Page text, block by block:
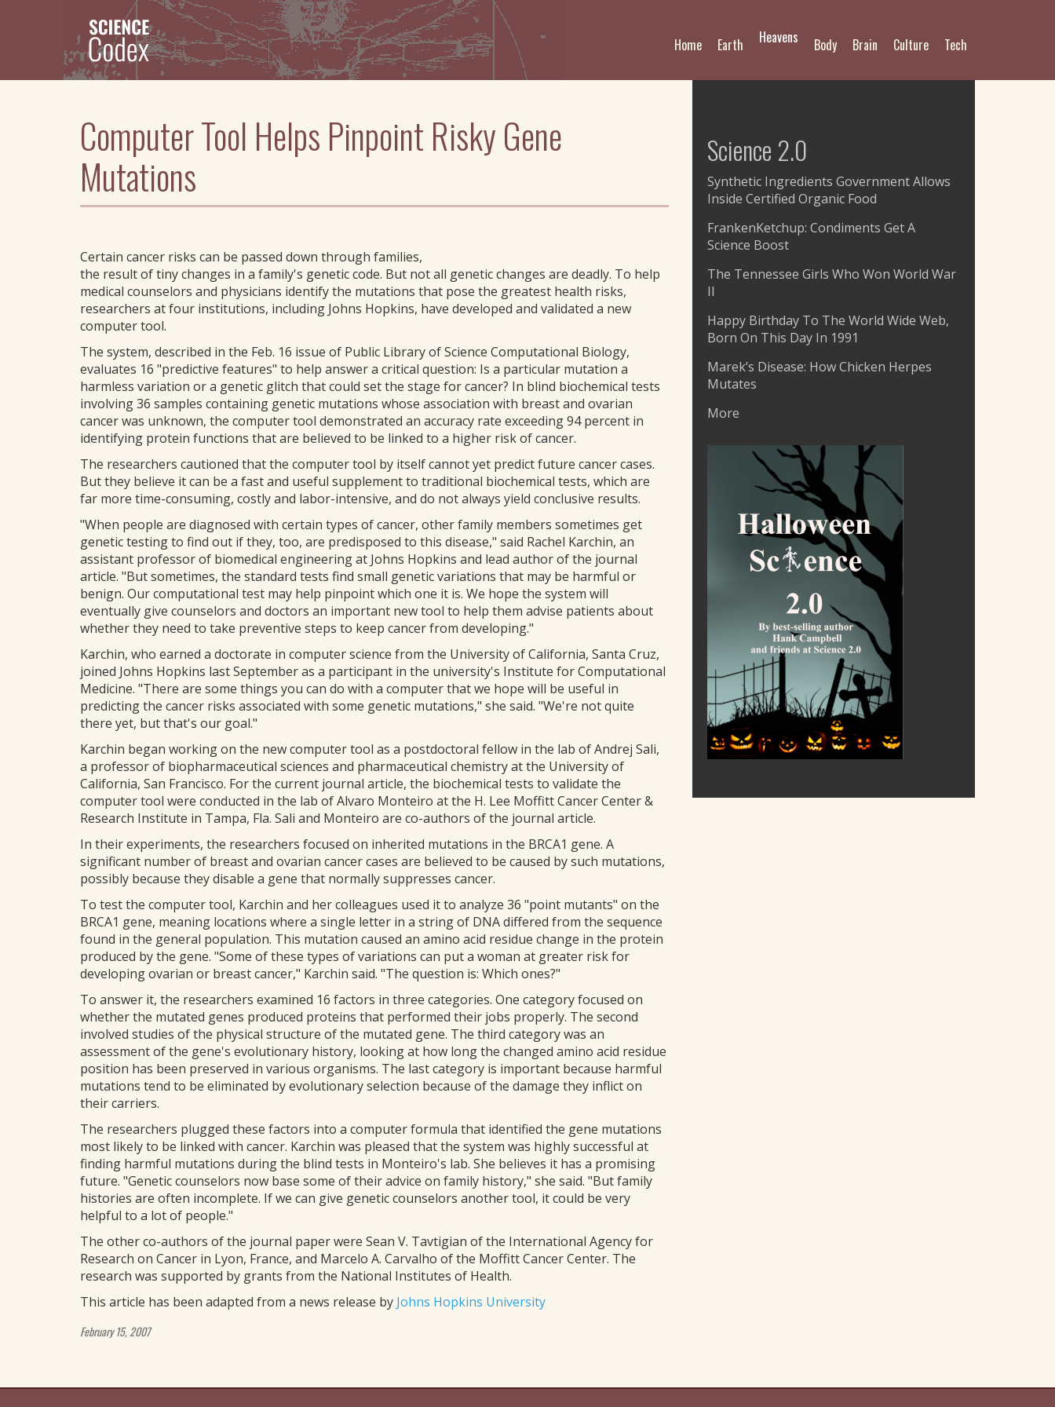
Tech
Culture
Brain
Body
Heavens
Earth
Home
Computer Tool Helps Pinpoint Risky Gene
Mutations
Certain cancer risks can be passed down through families,
the result of tiny changes in a family's genetic code. But not all genetic changes are deadly. To help
medical counselors and physicians identify the mutations that pose the greatest health risks,
researchers at four institutions, including Johns Hopkins, have developed and validated a new
computer tool.
The system, described in the Feb. 16 issue of Public Library of Science Computational Biology,
evaluates 16 "predictive features" to help answer a critical question: Is a particular mutation a
harmless variation or a genetic glitch that could set the stage for cancer? In blind biochemical tests
involving 36 samples containing genetic mutations whose association with breast and ovarian
cancer was unknown, the computer tool demonstrated an accuracy rate exceeding 94 percent in
identifying protein functions that are believed to be linked to a higher risk of cancer.
The researchers cautioned that the computer tool by itself cannot yet predict future cancer cases.
But they believe it can be a fast and useful supplement to traditional biochemical tests, which are
far more time-consuming, costly and labor-intensive, and do not always yield conclusive results.
"When people are diagnosed with certain types of cancer, other family members sometimes get
genetic testing to find out if they, too, are predisposed to this disease," said Rachel Karchin, an
assistant professor of biomedical engineering at Johns Hopkins and lead author of the journal
article. "But sometimes, the standard tests find small genetic variations that may be harmful or
benign. Our computational test may help pinpoint which one it is. We hope the system will
eventually give counselors and doctors an important new tool to help them advise patients about
whether they need to take preventive steps to keep cancer from developing."
Karchin, who earned a doctorate in computer science from the University of California, Santa Cruz,
joined Johns Hopkins last September as a participant in the university's Institute for Computational
Medicine. "There are some things you can do with a computer that we hope will be useful in
predicting the cancer risks associated with some genetic mutations," she said. "We're not quite
there yet, but that's our goal."
Karchin began working on the new computer tool as a postdoctoral fellow in the lab of Andrej Sali,
a professor of biopharmaceutical sciences and pharmaceutical chemistry at the University of
California, San Francisco. For the current journal article, the biochemical tests to validate the
computer tool were conducted in the lab of Alvaro Monteiro at the H. Lee Moffitt Cancer Center &
Research Institute in Tampa, Fla. Sali and Monteiro are co-authors of the journal article.
In their experiments, the researchers focused on inherited mutations in the BRCA1 gene. A
significant number of breast and ovarian cancer cases are believed to be caused by such mutations,
possibly because they disable a gene that normally suppresses cancer.
To test the computer tool, Karchin and her colleagues used it to analyze 36 "point mutants" on the
BRCA1 gene, meaning locations where a single letter in a string of DNA differed from the sequence
found in the general population. This mutation caused an amino acid residue change in the protein
produced by the gene. "Some of these types of variations can put a woman at greater risk for
developing ovarian or breast cancer," Karchin said. "The question is: Which ones?"
To answer it, the researchers examined 16 factors in three categories. One category focused on
whether the mutated genes produced proteins that performed their jobs properly. The second
involved studies of the physical structure of the mutated gene. The third category was an
assessment of the gene's evolutionary history, looking at how long the changed amino acid residue
position has been preserved in various organisms. The last category is important because harmful
mutations tend to be eliminated by evolutionary selection because of the damage they inflict on
their carriers.
The researchers plugged these factors into a computer formula that identified the gene mutations
most likely to be linked with cancer. Karchin was pleased that the system was highly successful at
finding harmful mutations during the blind tests in Monteiro's lab. She believes it has a promising
future. "Genetic counselors now base some of their advice on family history," she said. "But family
histories are often incomplete. If we can give genetic counselors another tool, it could be very
helpful to a lot of people."
The other co-authors of the journal paper were Sean V. Tavtigian of the International Agency for
Research on Cancer in Lyon, France, and Marcelo A. Carvalho of the Moffitt Cancer Center. The
research was supported by grants from the National Institutes of Health.
This article has been adapted from a news release by Johns Hopkins University
February 15, 2007
Science 2.0
Synthetic Ingredients Government Allows
Inside Certified Organic Food
FrankenKetchup: Condiments Get A
Science Boost
The Tennessee Girls Who Won World War
II
Happy Birthday To The World Wide Web,
Born On This Day In 1991
Marek’s Disease: How Chicken Herpes
Mutates
More